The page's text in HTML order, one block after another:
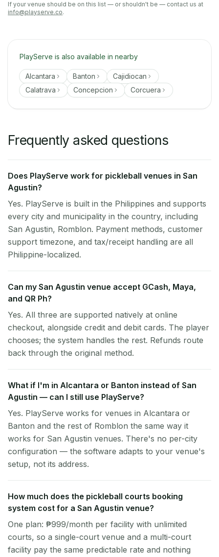
If your venue should be on this list — or shouldn't be — contact us at
info@playserve.co.
PlayServe is also available in nearby
Alcantara Banton
Cajidiocan
Calatrava
Concepcion Corcuera
Frequently asked questions
Does PlayServe work for pickleball venues in San
Agustin?
Yes. PlayServe is built in the Philippines and supports
every city and municipality in the country, including
San Agustin, Romblon. Payment methods, customer
support timezone, and tax/receipt handling are all
Philippine-localized.
Can my San Agustin venue accept GCash, Maya,
and QR Ph?
Yes. All three are supported natively at online
checkout, alongside credit and debit cards. The player
chooses; the system handles the rest. Refunds route
back through the original method.
What if I'm in Alcantara or Banton instead of San
Agustin — can I still use PlayServe?
Yes. PlayServe works for venues in Alcantara or
Banton and the rest of Romblon the same way it
works for San Agustin venues. There's no per-city
configuration — the software adapts to your venue's
setup, not its address.
How much does the pickleball courts booking
system cost for a San Agustin venue?
One plan: ₱999/month per facility with unlimited
courts, so a single-court venue and a multi-court
facility pay the same predictable rate and nothing